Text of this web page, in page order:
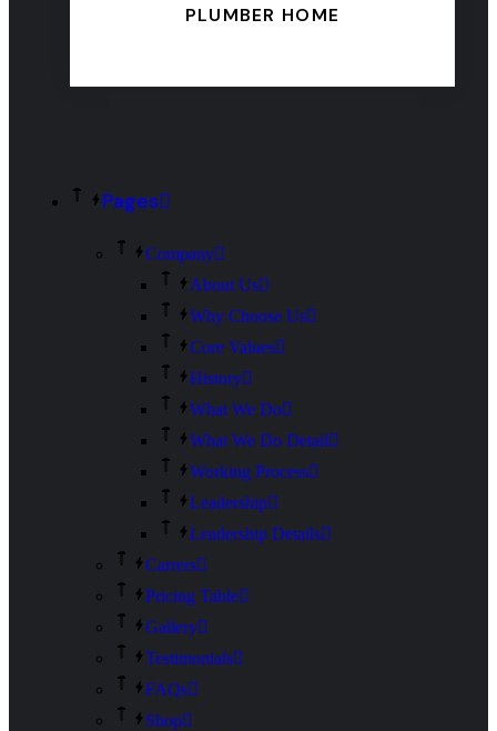
PLUMBER HOME
Pages
Company
About Us
Why Choose Us
Core Values
History
What We Do
What We Do Detail
Working Process
Leadership
Leadership Details
Carrers
Pricing Table
Gallery
Testimonials
FAQs
Shop